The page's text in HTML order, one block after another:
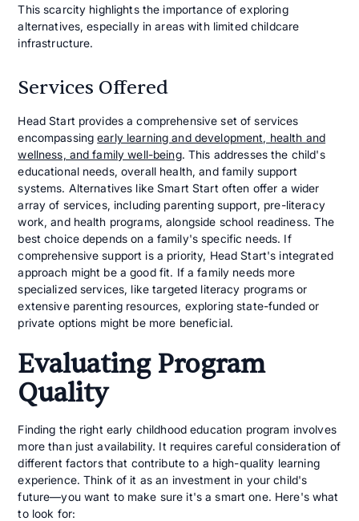
This scarcity highlights the importance of exploring
alternatives, especially in areas with limited childcare
infrastructure.
Services Offered
Head Start provides a comprehensive set of services
encompassingearly learning and development, health and
wellness, and family well-being. This addresses the child's
educational needs, overall health, and family support
systems. Alternatives like Smart Start often offer a wider
array of services, including parenting support, pre-literacy
work, and health programs, alongside school readiness. The
best choice depends on a family's specific needs. If
comprehensive support is a priority, Head Start's integrated
approach might be a good fit. If a family needs more
specialized services, like targeted literacy programs or
extensive parenting resources, exploring state-funded or
private options might be more beneficial.
Evaluating Program
Quality
Finding the right early childhood education program involves
more than just availability. It requires careful consideration of
different factors that contribute to a high-quality learning
experience. Think of it as an investment in your child's
future—you want to make sure it's a smart one. Here's what
to look for: